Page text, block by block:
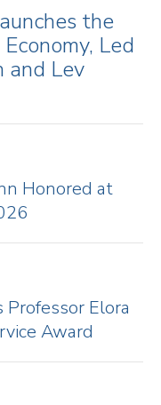
the
Led
and Lev
Honored at
Elora
Award